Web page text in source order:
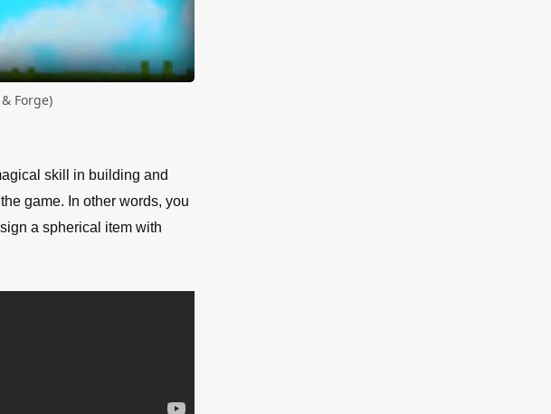
Forge)
skill in building and
game. In other words, you
a spherical item with